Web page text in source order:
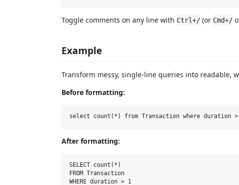
Toggle comments on any line with Ctrl+/ (or Cmd+/
Example
Transform messy, single-line queries into readable,
Before formatting:
After formatting:
SELECT count(*)
FROM Transaction
WHERE duration > 1